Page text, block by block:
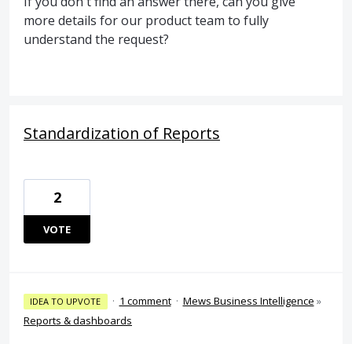
more details for our product team to fully
understand the request?
Standardization of Reports
2
VOTE
IDEA TO UPVOTE · 1 comment · Mews Business Intelligence »
Reports & dashboards